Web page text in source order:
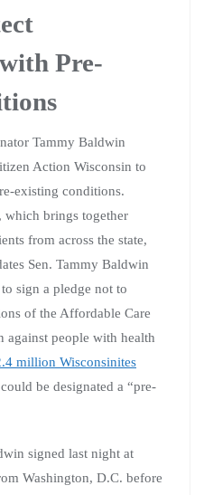
Pre-
Tammy Baldwin
Action Wisconsin to
existing conditions.
brings together
from across the state,
Sen. Tammy Baldwin
sign a pledge not to
of the Affordable Care
people with health
million Wisconsinites
be designated a “pre-
signed last night at
Washington, D.C. before